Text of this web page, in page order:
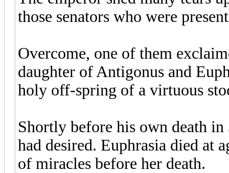
those senators who were
Overcome, one of them
daughter of Antigonus and
holy off-spring of a virtuous
Shortly before his own death
had desired. Euphrasia died at
of miracles before her death.